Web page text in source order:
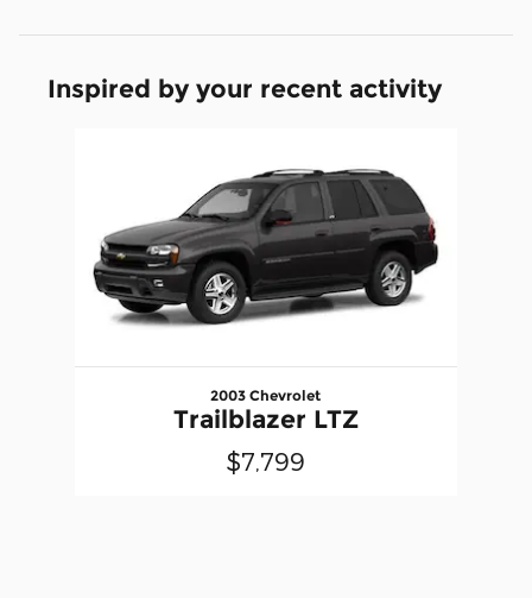
Inspired by your recent activity
2003 Chevrolet
Trailblazer LTZ
$7,799